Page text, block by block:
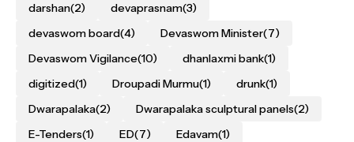
darshan(2) devaprasnam(3)
devaswom board(4) Devaswom Minister(7)
Devaswom Vigilance(10) dhanlaxmi bank(1)
digitized(1) Droupadi Murmu(1) drunk(1)
Dwarapalaka(2) Dwarapalaka sculptural panels(2)
E-Tenders(1) ED(7) Edavam(1)